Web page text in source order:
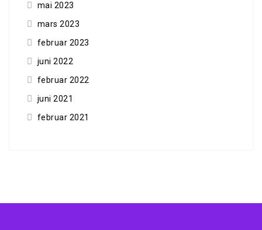
mai 2023
mars 2023
februar 2023
juni 2022
februar 2022
juni 2021
februar 2021